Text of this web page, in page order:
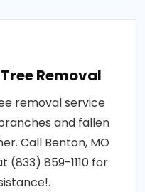
Removal
removal service
and fallen
Call Benton, MO
(833) 859-1110 for